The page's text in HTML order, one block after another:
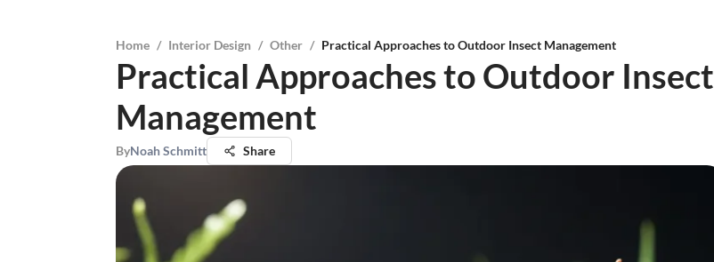
Home / Interior Design / Other / Practical Approaches to Outdoor Insect Management
Practical Approaches to Outdoor Insect
Management
ByNoah Schmitt Share